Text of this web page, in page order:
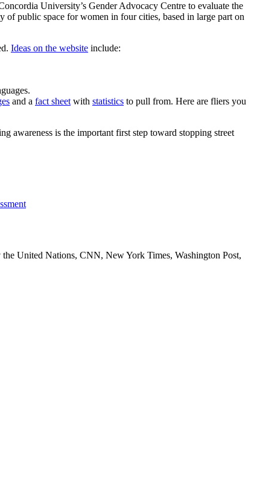
University’s Gender Advocacy Centre to evaluate the
of public space for women in four cities, based in large part on
Ideas on the website include:
and a fact sheet with statistics to pull from. Here are fliers you
awareness is the important first step toward stopping street
United Nations, CNN, New York Times, Washington Post,